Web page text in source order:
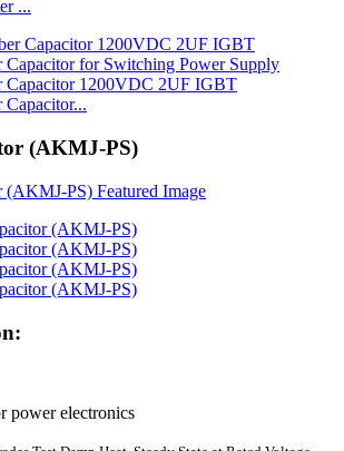
...
Capacitor 1200VDC 2UF IGBT
Capacitor...
(AKMJ-PS)
power electronics